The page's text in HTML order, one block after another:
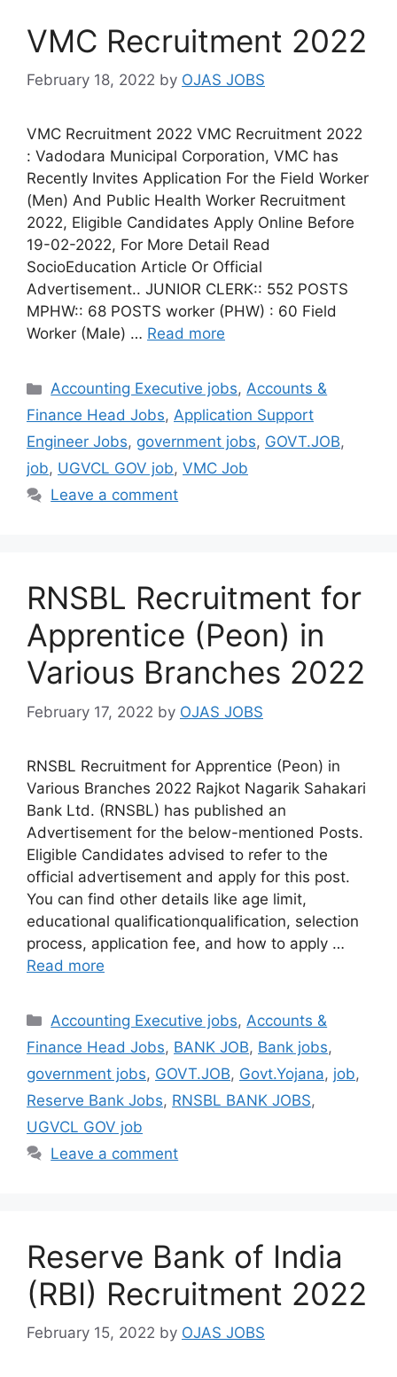
VMC Recruitment 2022
February 18, 2022 by OJAS JOBS
VMC Recruitment 2022 VMC Recruitment 2022
: Vadodara Municipal Corporation, VMC has
Recently Invites Application For the Field Worker
(Men) And Public Health Worker Recruitment
2022, Eligible Candidates Apply Online Before
19-02-2022, For More Detail Read
SocioEducation Article Or Official
Advertisement.. JUNIOR CLERK:: 552 POSTS
MPHW:: 68 POSTS worker (PHW) : 60 Field
Worker (Male) … Read more
Categories
Accounting Executive jobs,Accounts &
Finance Head Jobs, Application Support
Engineer Jobs, government jobs, GOVT.JOB,
job, UGVCL GOV job, VMC Job
Leave a comment
RNSBL Recruitment for
Apprentice (Peon) in
Various Branches 2022
February 17, 2022 by OJAS JOBS
RNSBL Recruitment for Apprentice (Peon) in
Various Branches 2022 Rajkot Nagarik Sahakari
Bank Ltd. (RNSBL) has published an
Advertisement for the below-mentioned Posts.
Eligible Candidates advised to refer to the
official advertisement and apply for this post.
You can find other details like age limit,
educational qualificationqualification, selection
process, application fee, and how to apply …
Read more
Categories
Accounting Executive jobs, Accounts &
Finance Head Jobs, BANK JOB, Bank jobs,
government jobs, GOVT.JOB, Govt.Yojana, job,
Reserve Bank Jobs, RNSBL BANK JOBS,
UGVCL GOV job
Leave a comment
Reserve Bank of India
(RBI) Recruitment 2022
February 15, 2022 by OJAS JOBS